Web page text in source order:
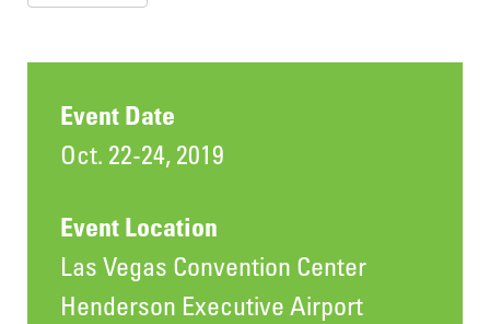
Event Date
Oct. 22-24, 2019
Event Location
Las Vegas Convention Center
Henderson Executive Airport